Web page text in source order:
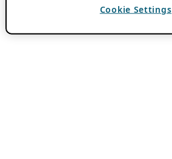
Cookie Settings